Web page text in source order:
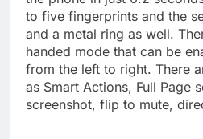
to five fingerprints and the
and a metal ring as well.
handed mode that can be
from the left to right. There
as Smart Actions, Full Page
screenshot, flip to mute,